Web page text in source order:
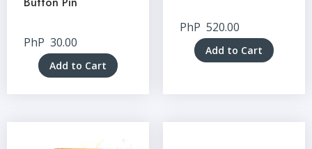
PhP 30.00
Add to Cart
PhP 520.00
Add to Cart